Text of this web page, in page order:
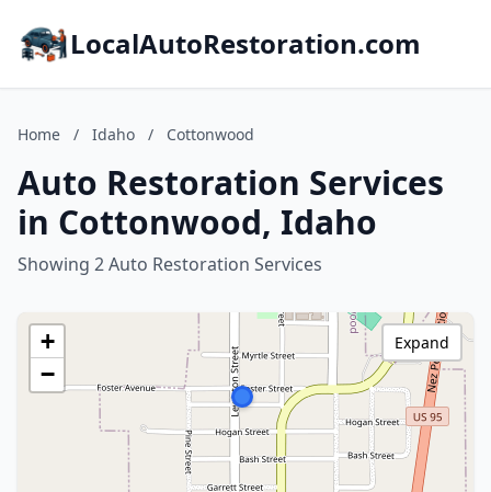
LocalAutoRestoration.com
Home / Idaho / Cottonwood
Auto Restoration Services
in Cottonwood, Idaho
Showing 2 Auto Restoration Services
+
−
Expand